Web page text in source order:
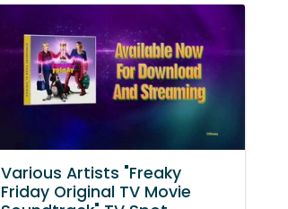
Various Artists "Freaky
Friday Original TV Movie